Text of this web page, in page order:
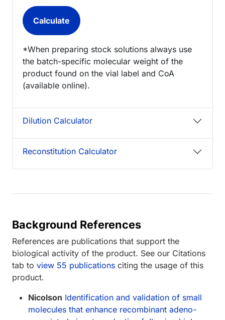
*When preparing stock solutions always use
the batch-specific molecular weight of the
product found on the vial label and CoA
(available online).
Dilution Calculator
Reconstitution Calculator
Background References
References are publications that support the
biological activity of the product. See our Citations
tab to view 55 publications citing the usage of this
product.
Nicolson Identification and validation of small
molecules that enhance recombinant adeno-